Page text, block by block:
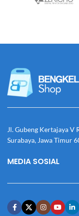
Jl. Gubeng Kertajaya V
Surabaya, Jawa Timur
MEDIA SOSIAL